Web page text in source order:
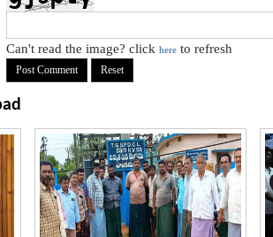
Can't read the image? click here to refresh